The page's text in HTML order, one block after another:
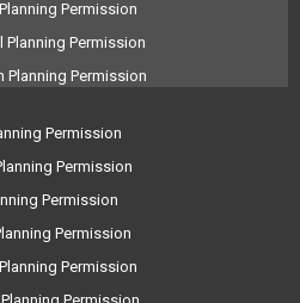
Permission
Planning Permission
Planning Permission
Permission
Permission
Permission
Permission
Permission